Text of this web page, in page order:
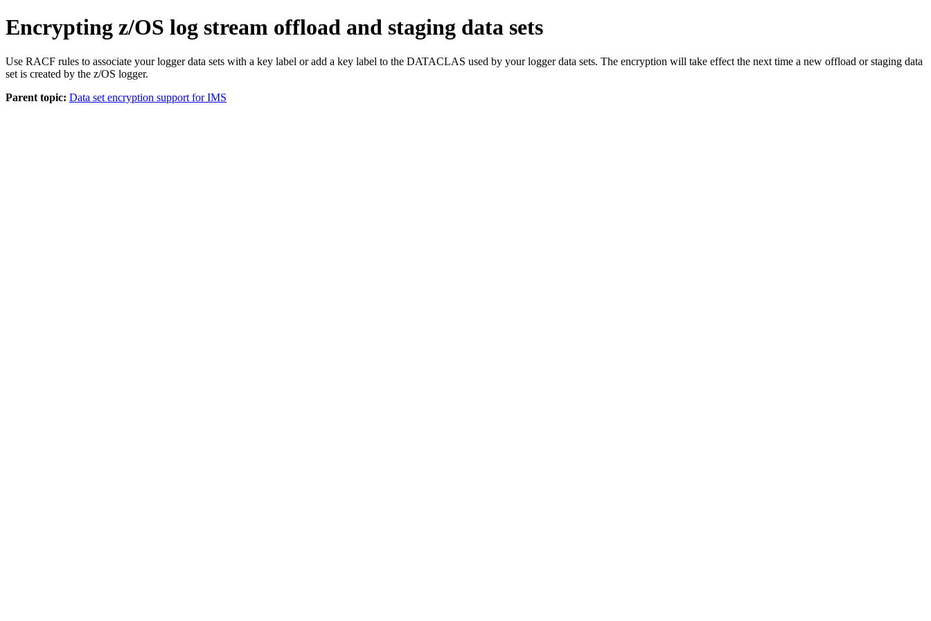
Encrypting z/OS log stream offload and staging data sets
Use RACF rules to associate your logger data sets with a key label or add a key label to the DATACLAS used by your logger data sets. The encryption will take effect the next time a new offload or staging data
set is created by the z/OS logger.
Parent topic: Data set encryption support for IMS